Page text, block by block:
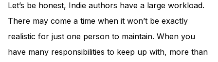
Let’s be honest, Indie authors have a large workload.
There may come a time when it won’t be exactly
realistic for just one person to maintain. When you
have many responsibilities to keep up with, more than